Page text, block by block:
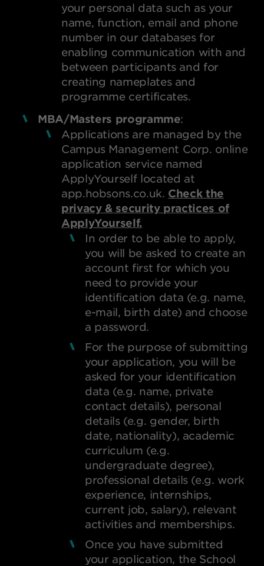
your personal data such as your
name, function, email and phone
number in our databases for
enabling communication with and
between participants and for
creating nameplates and
programme certificates.
MBA/Masters programme:
Applications are managed by the
Campus Management Corp. online
application service named
ApplyYourself located at
app.hobsons.co.uk. Check the
privacy & security practices of
ApplyYourself.
In order to be able to apply,
you will be asked to create an
account first for which you
need to provide your
identification data (e.g. name,
e-mail, birth date) and choose
a password.
For the purpose of submitting
your application, you will be
asked for your identification
data (e.g. name, private
contact details), personal
details (e.g. gender, birth
date, nationality), academic
curriculum (e.g.
undergraduate degree),
professional details (e.g. work
experience, internships,
current job, salary), relevant
activities and memberships.
Once you have submitted
your application, the School